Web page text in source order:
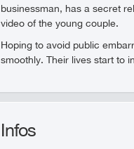
businessman, has a secret
video of the young couple.
Hoping to avoid public
smoothly. Their lives start to
Infos